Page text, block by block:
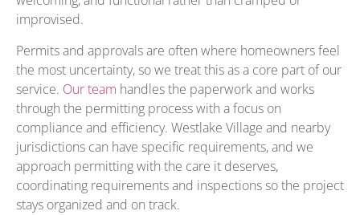
improvised.
Permits and approvals are often where homeowners feel
the most uncertainty, so we treat this as a core part of our
service. Our team handles the paperwork and works
through the permitting process with a focus on
compliance and efficiency. Westlake Village and nearby
jurisdictions can have specific requirements, and we
approach permitting with the care it deserves,
coordinating requirements and inspections so the project
stays organized and on track.